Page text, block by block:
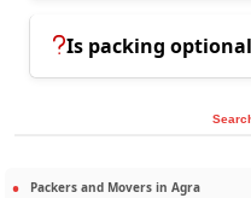
Is packing
Packers and Movers in Agra